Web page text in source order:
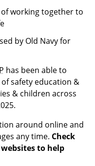
working together to
by Old Navy for
has been able to
safety education &
& children across
around online and
any time. Check
websites to help